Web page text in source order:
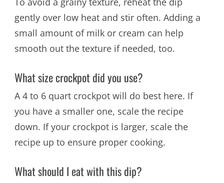
gently over low heat and stir often. Adding a
small amount of milk or cream can help
smooth out the texture if needed, too.
What size crockpot did you use?
A 4 to 6 quart crockpot will do best here. If
you have a smaller one, scale the recipe
down. If your crockpot is larger, scale the
recipe up to ensure proper cooking.
What should I eat with this dip?